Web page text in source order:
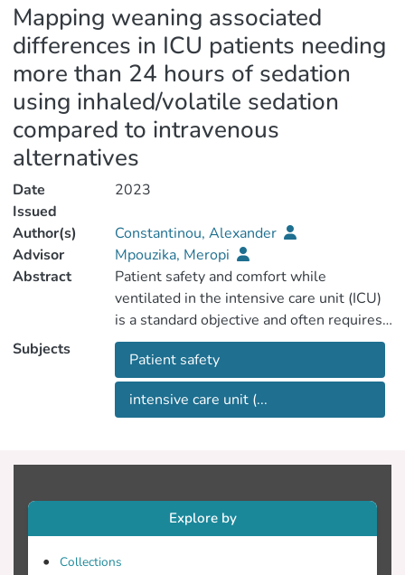
Mapping weaning associated
differences in ICU patients needing
more than 24 hours of sedation
using inhaled/volatile sedation
compared to intravenous
alternatives
Date
Issued
2023
Author(s)
Constantinou, Alexander
Advisor
Mpouzika, Meropi
Abstract
Patient safety and comfort while
ventilated in the intensive care unit (ICU)
is a standard objective and often requires
the administration of sedation (required by
>85% of ICU patients) (Temesgen, 2021).
Many aspects of the critical care
environment can generate pain and
of treatment (Weinert, 2007). Without
sufficient sedation, patients can
experience an increased sympathoadrenal
Subjects
Patient safety
intensive care unit (...
Explore by
Collections